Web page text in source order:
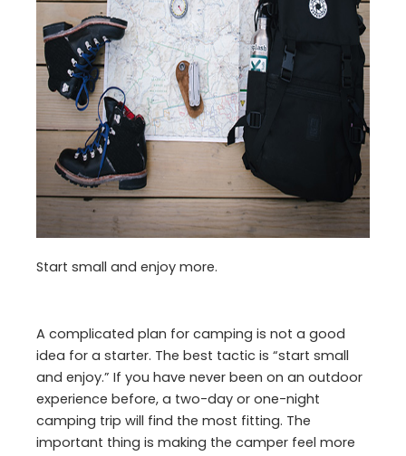
Start small and enjoy more.
A complicated plan for camping is not a good
idea for a starter. The best tactic is “start small
and enjoy.” If you have never been on an outdoor
experience before, a two-day or one-night
camping trip will find the most fitting. The
important thing is making the camper feel more